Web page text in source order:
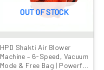
OUT OF STOCK
HPD Shakti Air Blower
Machine – 6-Speed, Vacuum
Mode & Free Bag | Powerful